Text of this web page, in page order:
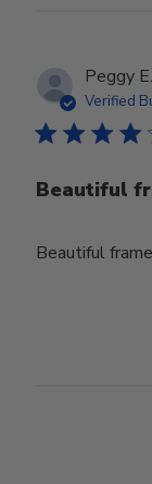
Peggy
Verified
Beautiful
Beautiful